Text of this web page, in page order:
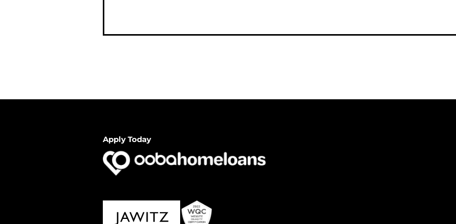
Apply Today